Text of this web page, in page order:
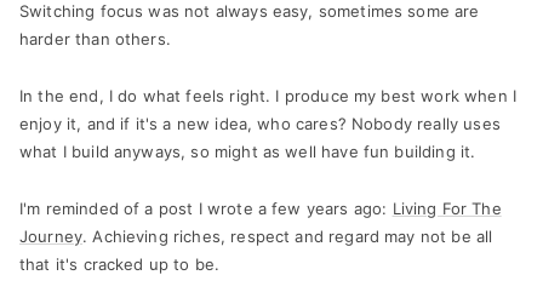
Switching focus was not always easy, sometimes some are
harder than others.
In the end, I do what feels right. I produce my best work when I
enjoy it, and if it's a new idea, who cares? Nobody really uses
what I build anyways, so might as well have fun building it.
I'm reminded of a post I wrote a few years ago: Living For The
Journey. Achieving riches, respect and regard may not be all
that it's cracked up to be.